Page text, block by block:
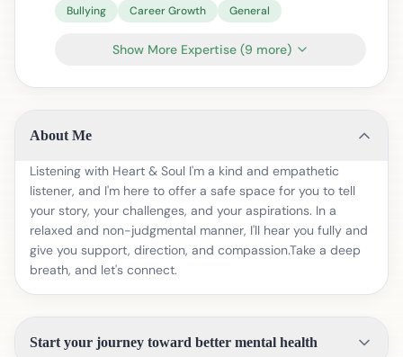
Bullying Career Growth General
Show More Expertise(9 more)
About Me
Listening with Heart & Soul I'm a kind and empathetic
listener, and I'm here to offer a safe space for you to tell
your story, your challenges, and your aspirations. In a
relaxed and non-judgmental manner, I'll hear you fully and
give you support, direction, and compassion.Take a deep
breath, and let's connect.
Start your journey toward better mental health